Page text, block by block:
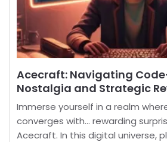
Acecraft: Navigating
Nostalgia and Strategic
Immerse yourself in a realm
converges with… rewarding
Acecraft. In this digital universe,